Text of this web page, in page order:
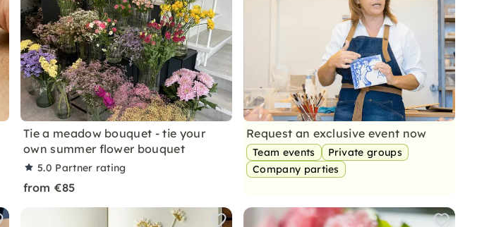
Tie a meadow bouquet - tie your
own summer flower bouquet
5.0 Partner rating
from €85
Request an exclusive event now
Team events
Private groups
Company parties